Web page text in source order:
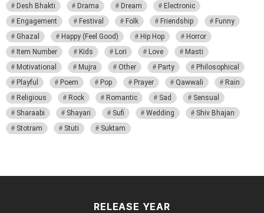
Desh Bhakti
Drama Dream
Electronic
Engagement
Festival Folk Friendship
Funny
Ghazal
Happy (Feel Good) Hip Hop
Horror
Item Number
Kids Lori Love
Masti
Motivational
Mujra Other Party
Philosophical
Playful
Poem Pop Prayer Qawwali
Rain
Religious
Rock Romantic Sad
Sensual
Sharaabi
Shayari Sufi Wedding
Shiv Bhajan
Stotram
Stuti Suktam
RELEASE YEAR